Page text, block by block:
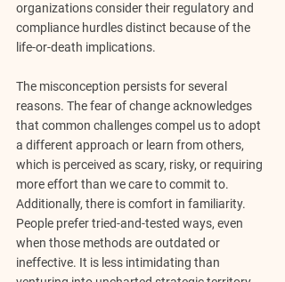
organizations consider their regulatory and
compliance hurdles distinct because of the
life-or-death implications.
The misconception persists for several
reasons. The fear of change acknowledges
that common challenges compel us to adopt
a different approach or learn from others,
which is perceived as scary, risky, or requiring
more effort than we care to commit to.
Additionally, there is comfort in familiarity.
People prefer tried-and-tested ways, even
when those methods are outdated or
ineffective. It is less intimidating than